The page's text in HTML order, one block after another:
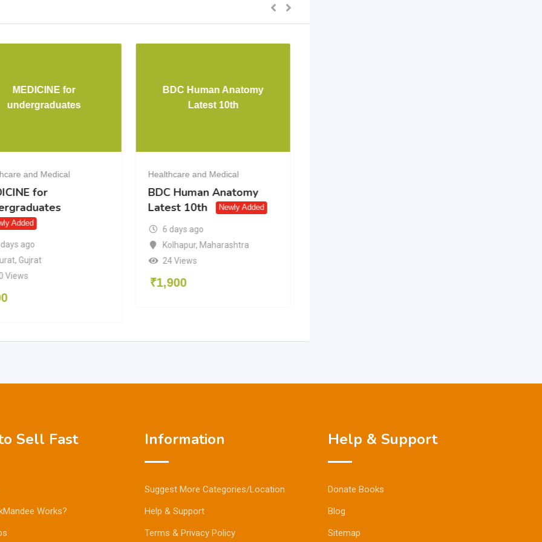
MEDICINE for
undergraduates
and Medical
for
Added
ago
, Gujrat
Views
BDC Human Anatomy
Latest 10th
Healthcare and Medical
BDC Human Anatomy
Latest 10th
Newly Added
6 days ago
Kolhapur, Maharashtra
24 Views
₹1,900
Sell Fast
Works?
Information
Suggest More Categories/Location
Help & Support
Terms & Privacy Policy
Help & Support
Donate Books
Blog
Sitemap